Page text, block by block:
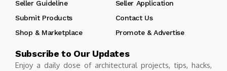
Seller Guideline
Seller Application
Submit Products
Contact Us
Shop & Marketplace
Promote & Advertise
Subscribe to Our Updates
Enjoy a daily dose of architectural projects, tips, hacks,